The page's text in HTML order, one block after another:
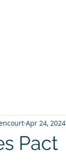
Pact
Apr 24, 2024
of 5 stars.